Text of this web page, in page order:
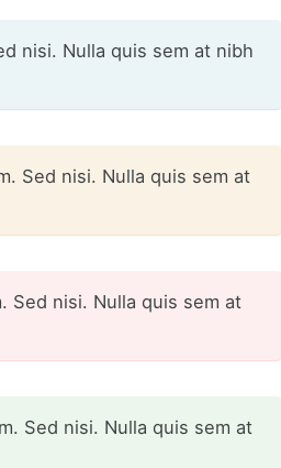
nisi. Nulla quis sem at nibh
Sed nisi. Nulla quis sem at
Sed nisi. Nulla quis sem at
Sed nisi. Nulla quis sem at